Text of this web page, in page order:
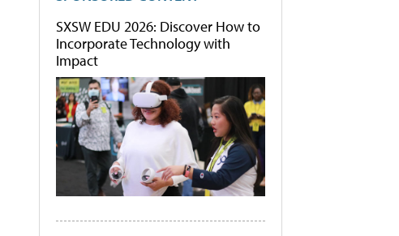
SXSW EDU 2026: Discover How to
Incorporate Technology with
Impact